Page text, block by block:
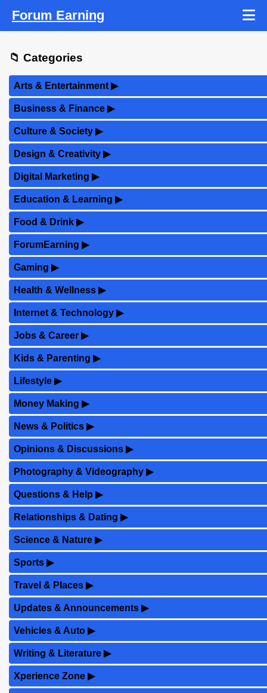
Forum Earning
📁 Categories
Arts & Entertainment▶
Business & Finance ▶
Culture & Society ▶
Design & Creativity ▶
Digital Marketing ▶
Education & Learning ▶
Food & Drink ▶
ForumEarning ▶
Gaming ▶
Health & Wellness ▶
Internet & Technology ▶
Jobs & Career ▶
Kids & Parenting ▶
Lifestyle ▶
Money Making ▶
News & Politics ▶
Opinions & Discussions ▶
Photography & Videography ▶
Questions & Help ▶
Relationships & Dating ▶
Science & Nature ▶
Sports ▶
Travel & Places ▶
Updates & Announcements ▶
Vehicles & Auto ▶
Writing & Literature ▶
Xperience Zone ▶